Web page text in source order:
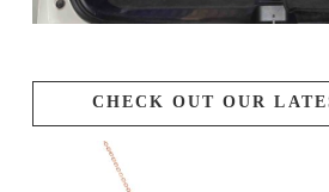
CHECK OUT OUR